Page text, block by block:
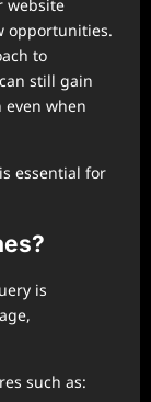
website
opportunities.
to
still gain
when
essential for
is
such as: